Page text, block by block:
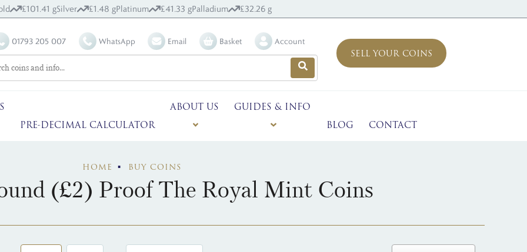
£101.41 gSilver £1.48 gPlatinum £41.33 gPalladium £32.26 g
01793 205 007 WhatsApp Email Basket Account
SELL YOUR COINS
PRE-DECIMAL CALCULATOR
ABOUT US
GUIDES & INFO
BLOG
CONTACT
HOME BUY COINS
(£2) Proof The Royal Mint Coins